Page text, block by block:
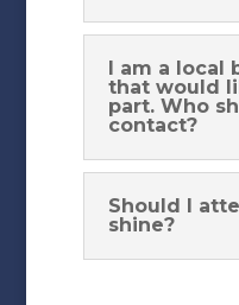
I am a local
that would
part. Who
contact?
Should I
shine?